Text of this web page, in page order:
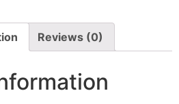
Reviews (0)